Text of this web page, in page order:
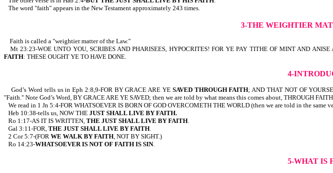
The word "faith" appears in the New Testament approximately 243 times.
3-THE WEIGHTIER
Faith is called a "weightier matter of the Law."
Mt 23:23-WOE UNTO YOU, SCRIBES AND PHARISEES, HYPOCRITES! FOR YE PAY TITHE OF MINT AND
FAITH: THESE OUGHT YE TO HAVE DONE.
4-
God’s Word tells us in Eph 2:8,9-FOR BY GRACE ARE YE SAVED THROUGH FAITH; AND THAT NOT OF
"Faith." Note God’s Word, BY GRACE ARE YE SAVED; then we are told by what means this comes about, THROUGH
We read in 1 Jn 5:4-FOR WHATSOEVER IS BORN OF GOD OVERCOMETH THE WORLD (then we are told in the same
Heb 10:38-tells us, NOW THE JUST SHALL LIVE BY FAITH.
Ro 1:17-AS IT IS WRITTEN, THE JUST SHALL LIVE BY FAITH.
Gal 3:11-FOR, THE JUST SHALL LIVE BY FAITH.
2 Cor 5:7-(FOR WE WALK BY FAITH, NOT BY SIGHT.)
Ro 14:23-WHATSOEVER IS NOT OF FAITH IS SIN.
5-WHAT IS